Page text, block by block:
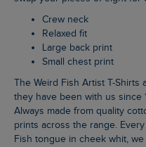
Crew neck
Relaxed fit
Large back print
Small chest print
The Weird Fish Artist T-Shirts are synonymous with the brand,
they have been with us since
Always made from quality
prints across the range.
Fish tongue in cheek whit,